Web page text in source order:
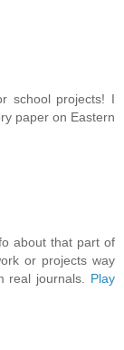
school projects! I
paper on Eastern
about that part of
or projects way
real journals. Play